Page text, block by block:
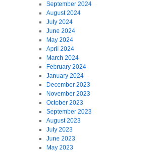
September 2024
August 2024
July 2024
June 2024
May 2024
April 2024
March 2024
February 2024
January 2024
December 2023
November 2023
October 2023
September 2023
August 2023
July 2023
June 2023
May 2023